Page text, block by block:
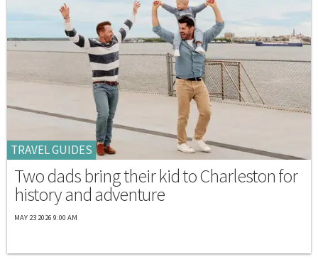
TRAVEL GUIDES
Two dads bring their kid to Charleston for
history and adventure
MAY 23 2026 9:00 AM